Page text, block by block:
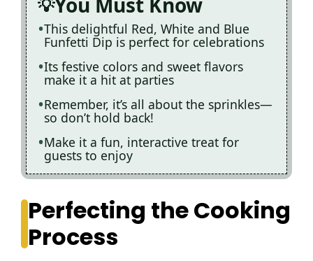
This delightful Red, White and Blue
Funfetti Dip is perfect for celebrations
Its festive colors and sweet flavors
make it a hit at parties
Remember, it’s all about the sprinkles—
so don’t hold back!
Make it a fun, interactive treat for
guests to enjoy
Perfecting the Cooking
Process